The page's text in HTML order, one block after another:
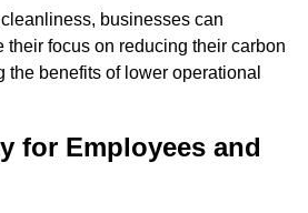
businesses can
their focus on reducing their carbon
benefits of lower operational
for Employees and